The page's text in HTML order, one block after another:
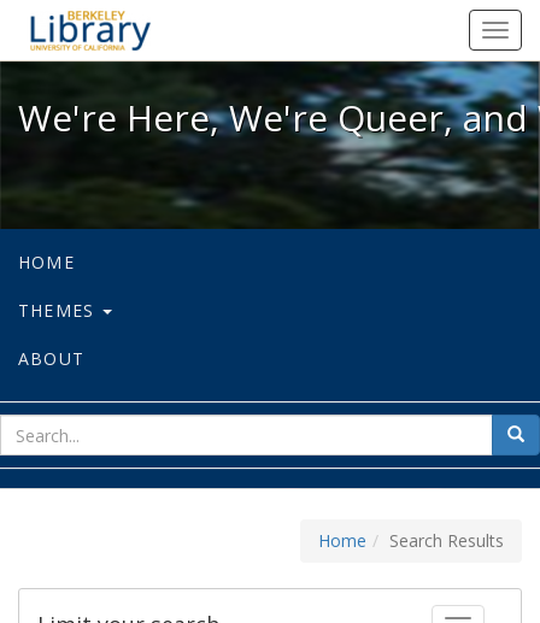
We're Here, We're Queer, and
We're Here, We're Queer,
HOME
THEMES
ABOUT
for
Home Search Results